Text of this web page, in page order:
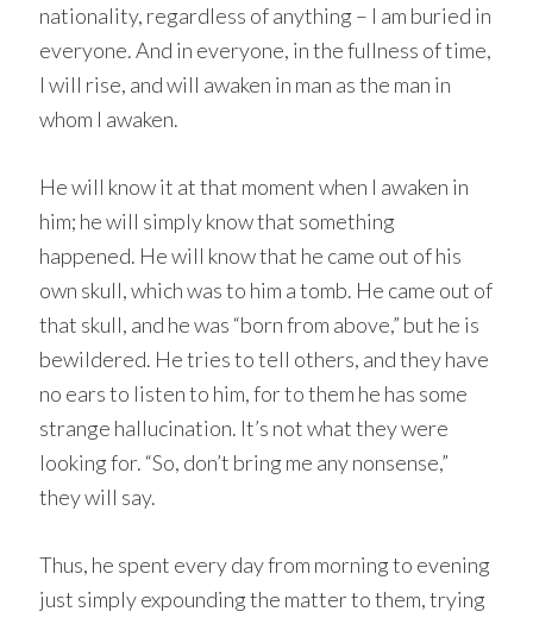
nationality, regardless of anything – I am buried in
everyone. And in everyone, in the fullness of time,
I will rise, and will awaken in man as the man in
whom I awaken.
He will know it at that moment when I awaken in
him; he will simply know that something
happened. He will know that he came out of his
own skull, which was to him a tomb. He came out of
that skull, and he was “born from above,” but he is
bewildered. He tries to tell others, and they have
no ears to listen to him, for to them he has some
strange hallucination. It’s not what they were
looking for. “So, don’t bring me any nonsense,”
they will say.
Thus, he spent every day from morning to evening
just simply expounding the matter to them, trying